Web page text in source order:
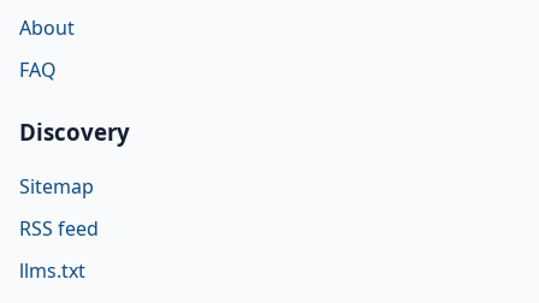
About
FAQ
Discovery
Sitemap
RSS feed
llms.txt